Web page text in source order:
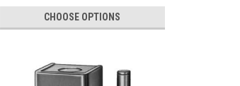
CHOOSE OPTIONS